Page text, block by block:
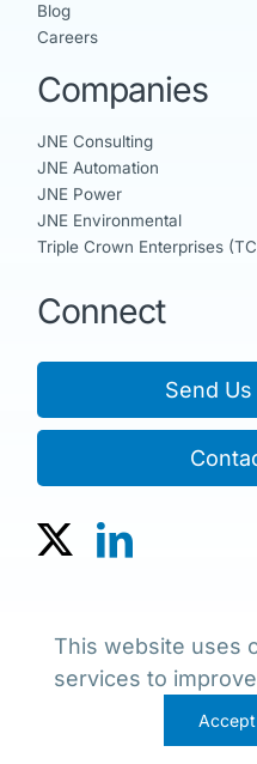
Blog
Careers
Companies
JNE Consulting
JNE Automation
JNE Power
JNE Environmental
Triple Crown Enterprises
Connect
Send
Policies, Terms & Conditions
This website uses
services to
Accept